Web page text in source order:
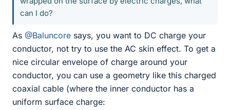
can I do?
As @Baluncore says, you want to DC charge your
conductor, not try to use the AC skin effect. To get a
nice circular envelope of charge around your
conductor, you can use a geometry like this charged
coaxial cable (where the inner conductor has a
uniform surface charge: